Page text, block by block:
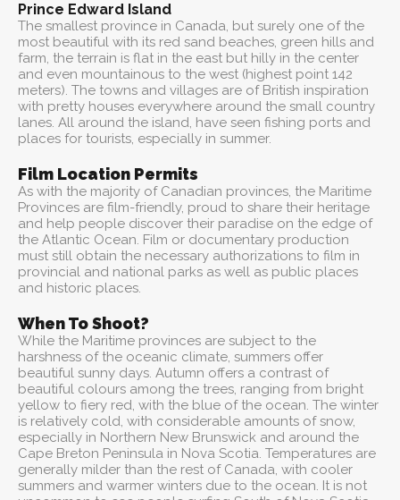
Prince Edward Island
The smallest province in Canada, but surely one of the
most beautiful with its red sand beaches, green hills and
farm, the terrain is flat in the east but hilly in the center
and even mountainous to the west (highest point 142
meters). The towns and villages are of British inspiration
with pretty houses everywhere around the small country
lanes. All around the island, have seen fishing ports and
places for tourists, especially in summer.
Film Location Permits
As with the majority of Canadian provinces, the Maritime
Provinces are film-friendly, proud to share their heritage
and help people discover their paradise on the edge of
the Atlantic Ocean. Film or documentary production
must still obtain the necessary authorizations to film in
provincial and national parks as well as public places
and historic places.
When To Shoot?
While the Maritime provinces are subject to the
harshness of the oceanic climate, summers offer
beautiful sunny days. Autumn offers a contrast of
beautiful colours among the trees, ranging from bright
yellow to fiery red, with the blue of the ocean. The winter
is relatively cold, with considerable amounts of snow,
especially in Northern New Brunswick and around the
Cape Breton Peninsula in Nova Scotia. Temperatures are
generally milder than the rest of Canada, with cooler
summers and warmer winters due to the ocean. It is not